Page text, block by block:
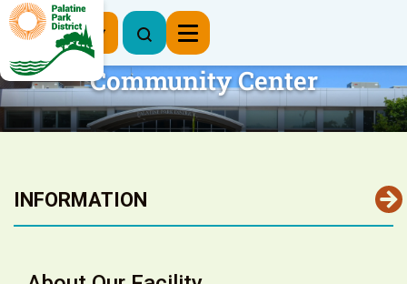
Register Now
Community Center
INFORMATION